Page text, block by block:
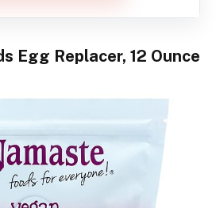
Egg Replacer, 12 Ounce